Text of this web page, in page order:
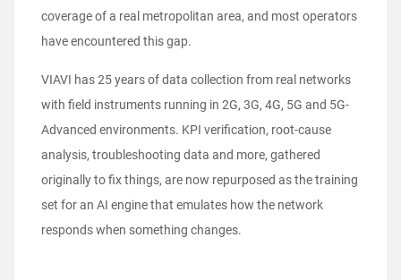
coverage of a real metropolitan area, and most operators
have encountered this gap.
VIAVI has 25 years of data collection from real networks
with field instruments running in 2G, 3G, 4G, 5G and 5G-
Advanced environments. KPI verification, root-cause
analysis, troubleshooting data and more, gathered
originally to fix things, are now repurposed as the training
set for an AI engine that emulates how the network
responds when something changes.